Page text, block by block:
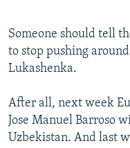
FOLLOW US
All RFE/RL sites
Someone should tell
to stop pushing
Lukashenka.
After all, next week
Jose Manuel Barroso
Uzbekistan. And last